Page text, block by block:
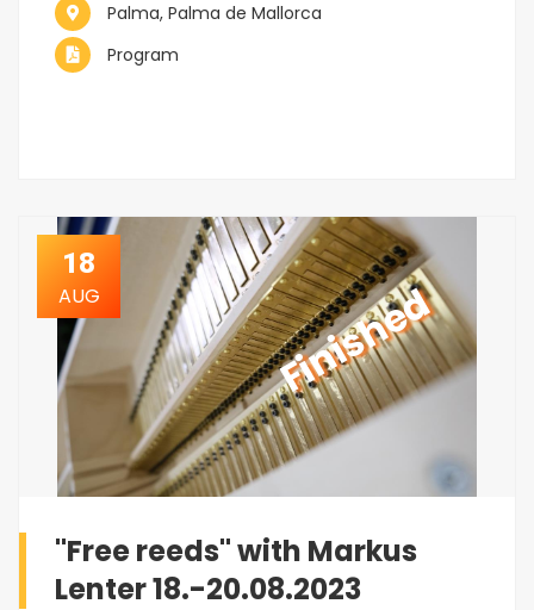
Palma, Palma de Mallorca
Program
18
AUG Finished
"Free reeds" with Markus
Lenter 18.-20.08.2023